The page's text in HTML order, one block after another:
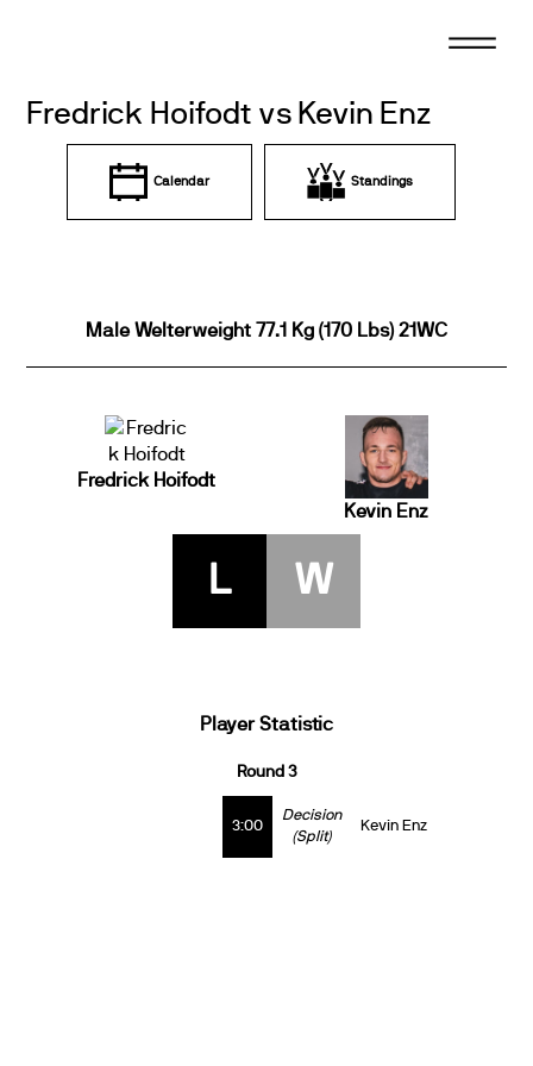
Fredrick Hoifodt vs Kevin Enz
Calendar Standings
Male Welterweight 77.1 Kg (170 Lbs) 21WC
Fredrick Hoifodt
Kevin Enz
L W
Player Statistic
Round 3
3:00
Decision
(Split)
Kevin Enz